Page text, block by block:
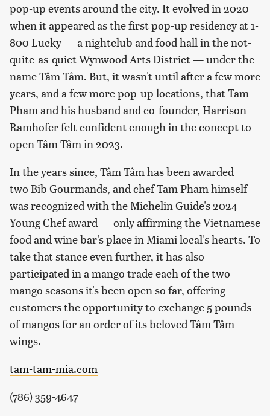
pop-up events around the city. It evolved in 2020
when it appeared as the first pop-up residency at 1-
800 Lucky — a nightclub and food hall in the not-
quite-as-quiet Wynwood Arts District — under the
name Tâm Tâm. But, it wasn't until after a few more
years, and a few more pop-up locations, that Tam
Pham and his husband and co-founder, Harrison
Ramhofer felt confident enough in the concept to
open Tâm Tâm in 2023.
In the years since, Tâm Tâm has been awarded
two Bib Gourmands, and chef Tam Pham himself
was recognized with the Michelin Guide's 2024
Young Chef award — only affirming the Vietnamese
food and wine bar's place in Miami local's hearts. To
take that stance even further, it has also
participated in a mango trade each of the two
mango seasons it's been open so far, offering
customers the opportunity to exchange 5 pounds
of mangos for an order of its beloved Tâm Tâm
wings.
tam-tam-mia.com
(786) 359-4647